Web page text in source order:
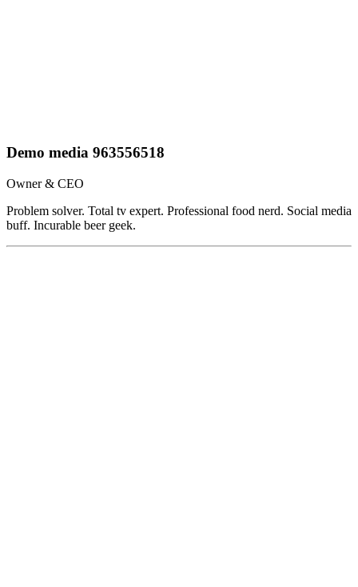
Demo media 963556518
Owner & CEO
Problem solver. Total tv expert. Professional food nerd. Social media
buff. Incurable beer geek.